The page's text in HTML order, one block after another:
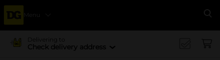
Menu
Delivering to
Check delivery address